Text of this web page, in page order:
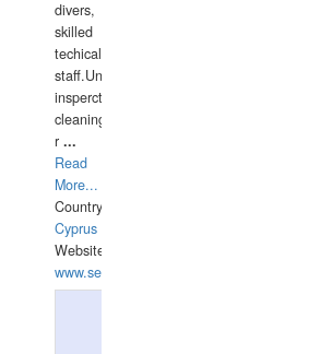
divers,
skilled
techical
staff.Underwater
insperctions/NDT/welding/repairs,hull/propeller
cleaning,port/anchorage/structural
r ...
Read
More...
Country:
Cyprus
Website:
www.semesco.com